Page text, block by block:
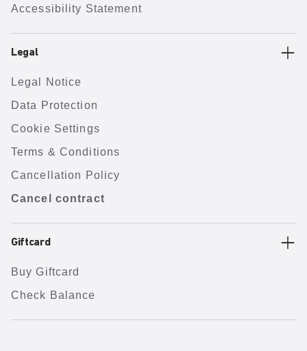
Accessibility Statement
Legal
Legal Notice
Data Protection
Cookie Settings
Terms & Conditions
Cancellation Policy
Cancel contract
Giftcard
Buy Giftcard
Check Balance